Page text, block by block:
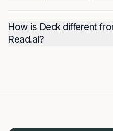
How is Deck different
Read.ai?